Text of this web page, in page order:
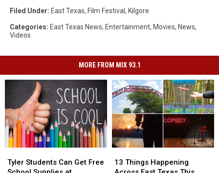
Filed Under: East Texas, Film Festival, Kilgore
Categories: East Texas News, Entertainment, Movies, News,
Videos
MORE FROM MIX 93.1
Students
Tyler Students Can Get Free
Students
Things
13 Things Happening
Things